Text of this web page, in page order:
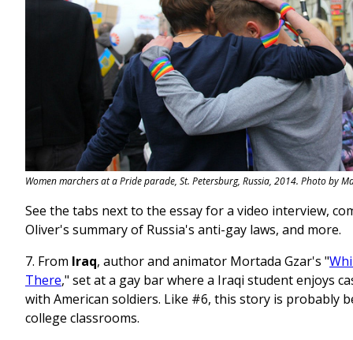
Women marchers at a Pride parade, St. Petersburg, Russia, 2014. Photo by
See the tabs next to the essay for a video interview,
Oliver's summary of Russia's anti-gay laws, and more.
7. From Iraq, author and animator Mortada Gzar's "
There," set at a gay bar where a Iraqi student enjoys
with American soldiers. Like #6, this story is probably
college classrooms.